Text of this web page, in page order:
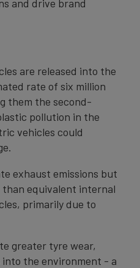
and drive brand
are released into the
rate of six million
them the second-
pollution in the
vehicles could
exhaust emissions but
equivalent internal
primarily due to
greater tyre wear,
the environment - a